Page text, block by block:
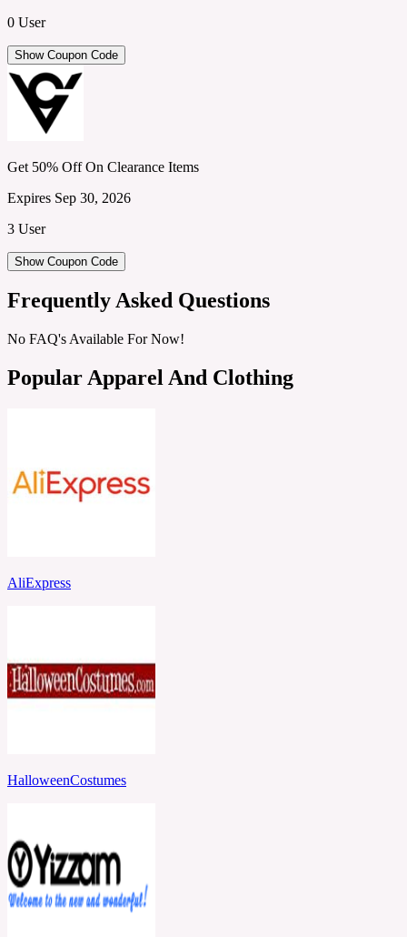
0 User
Show Coupon Code
Get 50% Off On Clearance Items
Expires Sep 30, 2026
3 User
Show Coupon Code
Frequently Asked Questions
No FAQ's Available For Now!
Popular Apparel And Clothing
AliExpress
HalloweenCostumes